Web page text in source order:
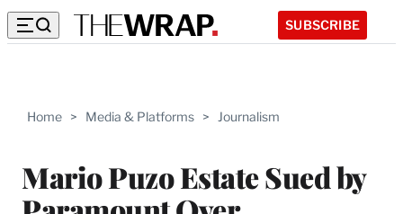
SUBSCRIBE
Home > Media & Platforms > Journalism
Mario Puzo Estate Sued by